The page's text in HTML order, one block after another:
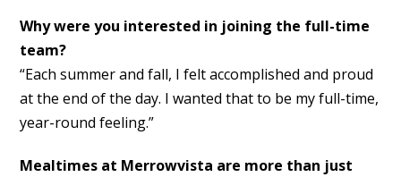
Why were you interested in joining the full-time
team?
“Each summer and fall, I felt accomplished and proud
at the end of the day. I wanted that to be my full-time,
year-round feeling.”
Mealtimes at Merrowvista are more than just